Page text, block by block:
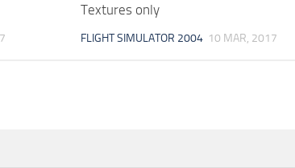
Textures only
FLIGHT SIMULATOR 2004 10 MAR, 2017